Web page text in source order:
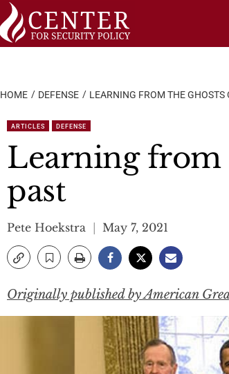
HOME DEFENSE LEARNING FROM THE GHOSTS
ARTICLES DEFENSE
Learning from
past
Pete Hoekstra May 7, 2021
Originally published by American